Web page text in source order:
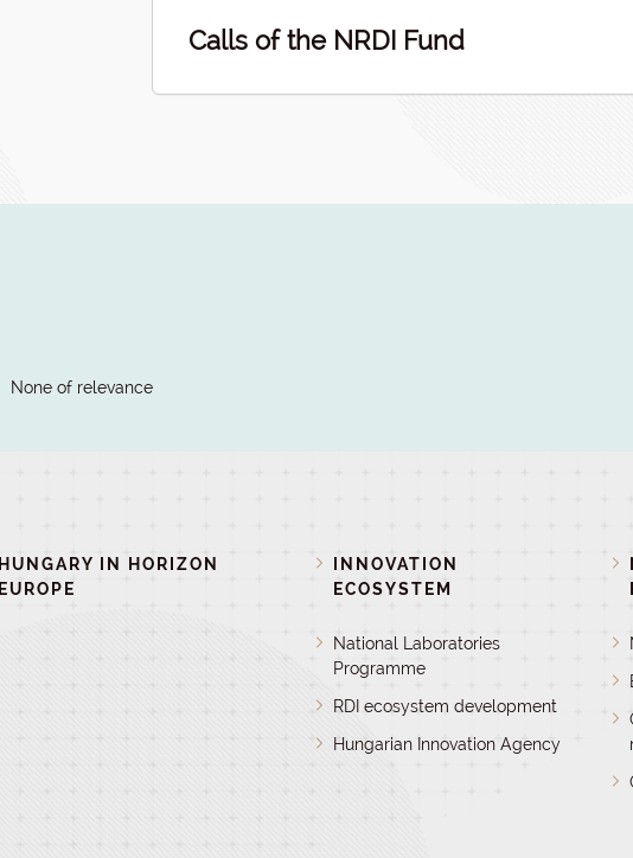
Calls of the NRDI Fund
None of relevance
HUNGARY IN HORIZON
EUROPE
INNOVATION
ECOSYSTEM
National Laboratories
Programme
RDI ecosystem development
Hungarian Innovation Agency